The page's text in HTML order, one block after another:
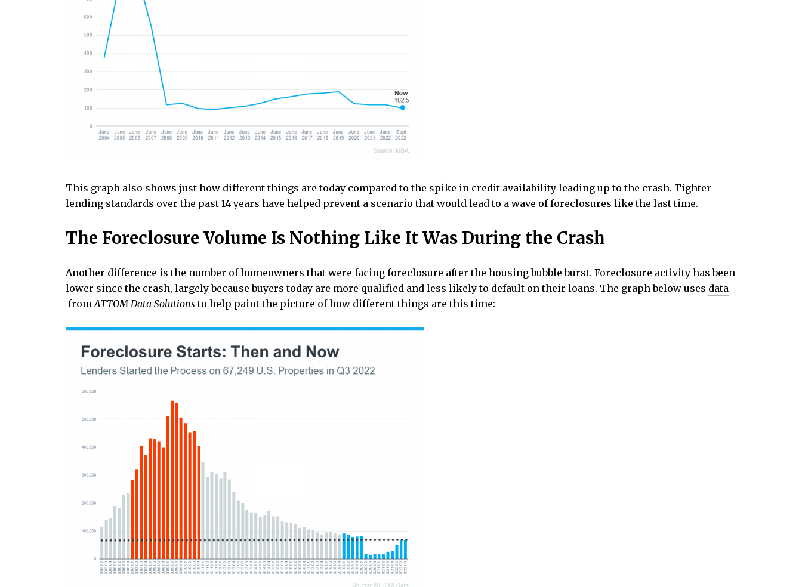
This graph also shows just how different things are today compared to the spike in credit availability leading up to the crash. Tighter
lending standards over the past 14 years have helped prevent a scenario that would lead to a wave of foreclosures like the last time.
The Foreclosure Volume Is Nothing Like It Was During the Crash
Another difference is the number of homeowners that were facing foreclosure after the housing bubble burst. Foreclosure activity has been
lower since the crash, largely because buyers today are more qualified and less likely to default on their loans. The graph below uses data
from ATTOM Data Solutions to help paint the picture of how different things are this time: